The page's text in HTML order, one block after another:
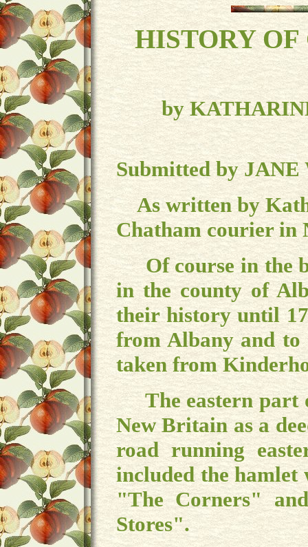
HISTORY
by
Submitted by JANE
As written by
Chatham courier in
Of course in the
in the county of
their history until
from Albany and to
taken from
The eastern part
New Britain as a
road running
included the hamlet
"The Corners"
Stores".